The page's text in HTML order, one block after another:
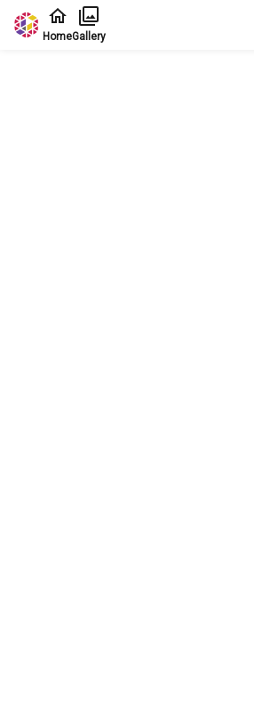
Jump to main content
HomeGallery